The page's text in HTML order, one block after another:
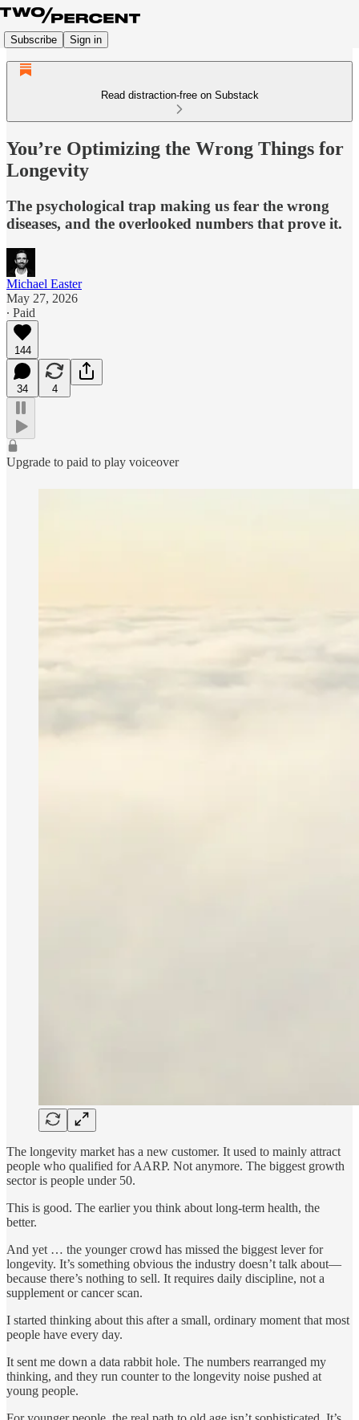
Subscribe Sign in
Read distraction-free on Substack
You’re Optimizing the Wrong Things for
Longevity
The psychological trap making us fear the wrong
diseases, and the overlooked numbers that prove it.
Michael Easter
May 27, 2026
∙ Paid
144
34 4
Upgrade to paid to play voiceover
The longevity market has a new customer. It used to mainly attract
people who qualified for AARP. Not anymore. The biggest growth
sector is people under 50.
This is good. The earlier you think about long-term health, the
better.
And yet … the younger crowd has missed the biggest lever for
longevity. It’s something obvious the industry doesn’t talk about—
because there’s nothing to sell. It requires daily discipline, not a
supplement or cancer scan.
I started thinking about this after a small, ordinary moment that most
people have every day.
It sent me down a data rabbit hole. The numbers rearranged my
thinking, and they run counter to the longevity noise pushed at
young people.